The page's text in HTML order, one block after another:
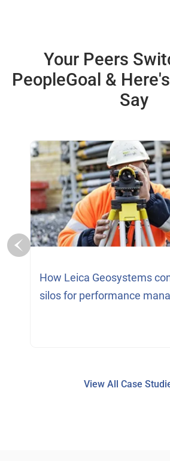
Your Peers
PeopleGoal &
Say
How Leica Geosystems
silos for performance
View All Case